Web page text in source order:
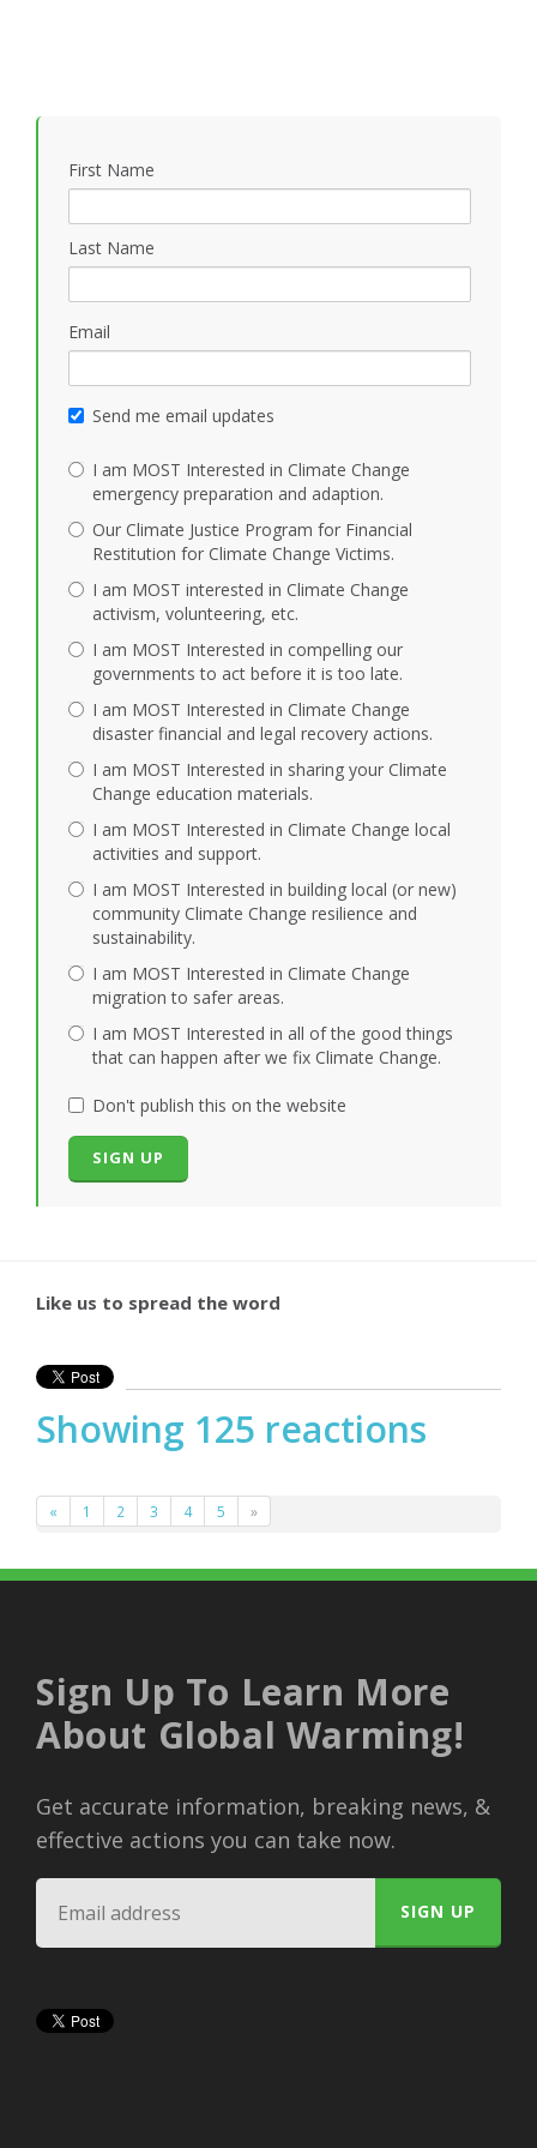
First Name
Last Name
Email
Send me email updates
I am MOST Interested in Climate Change
emergency preparation and adaption.
Our Climate Justice Program for Financial
Restitution for Climate Change Victims.
I am MOST interested in Climate Change
activism, volunteering, etc.
I am MOST Interested in compelling our
governments to act before it is too late.
I am MOST Interested in Climate Change
disaster financial and legal recovery actions.
I am MOST Interested in sharing your Climate
Change education materials.
I am MOST Interested in Climate Change local
activities and support.
I am MOST Interested in building local (or new)
community Climate Change resilience and
sustainability.
I am MOST Interested in Climate Change
migration to safer areas.
I am MOST Interested in all of the good things
that can happen after we fix Climate Change.
Don't publish this on the website
Like us to spread the word
Showing 125 reactions
« 1 2 3 4 5 »
Sign Up To Learn More
About Global Warming!
Get accurate information, breaking news, &
effective actions you can take now.